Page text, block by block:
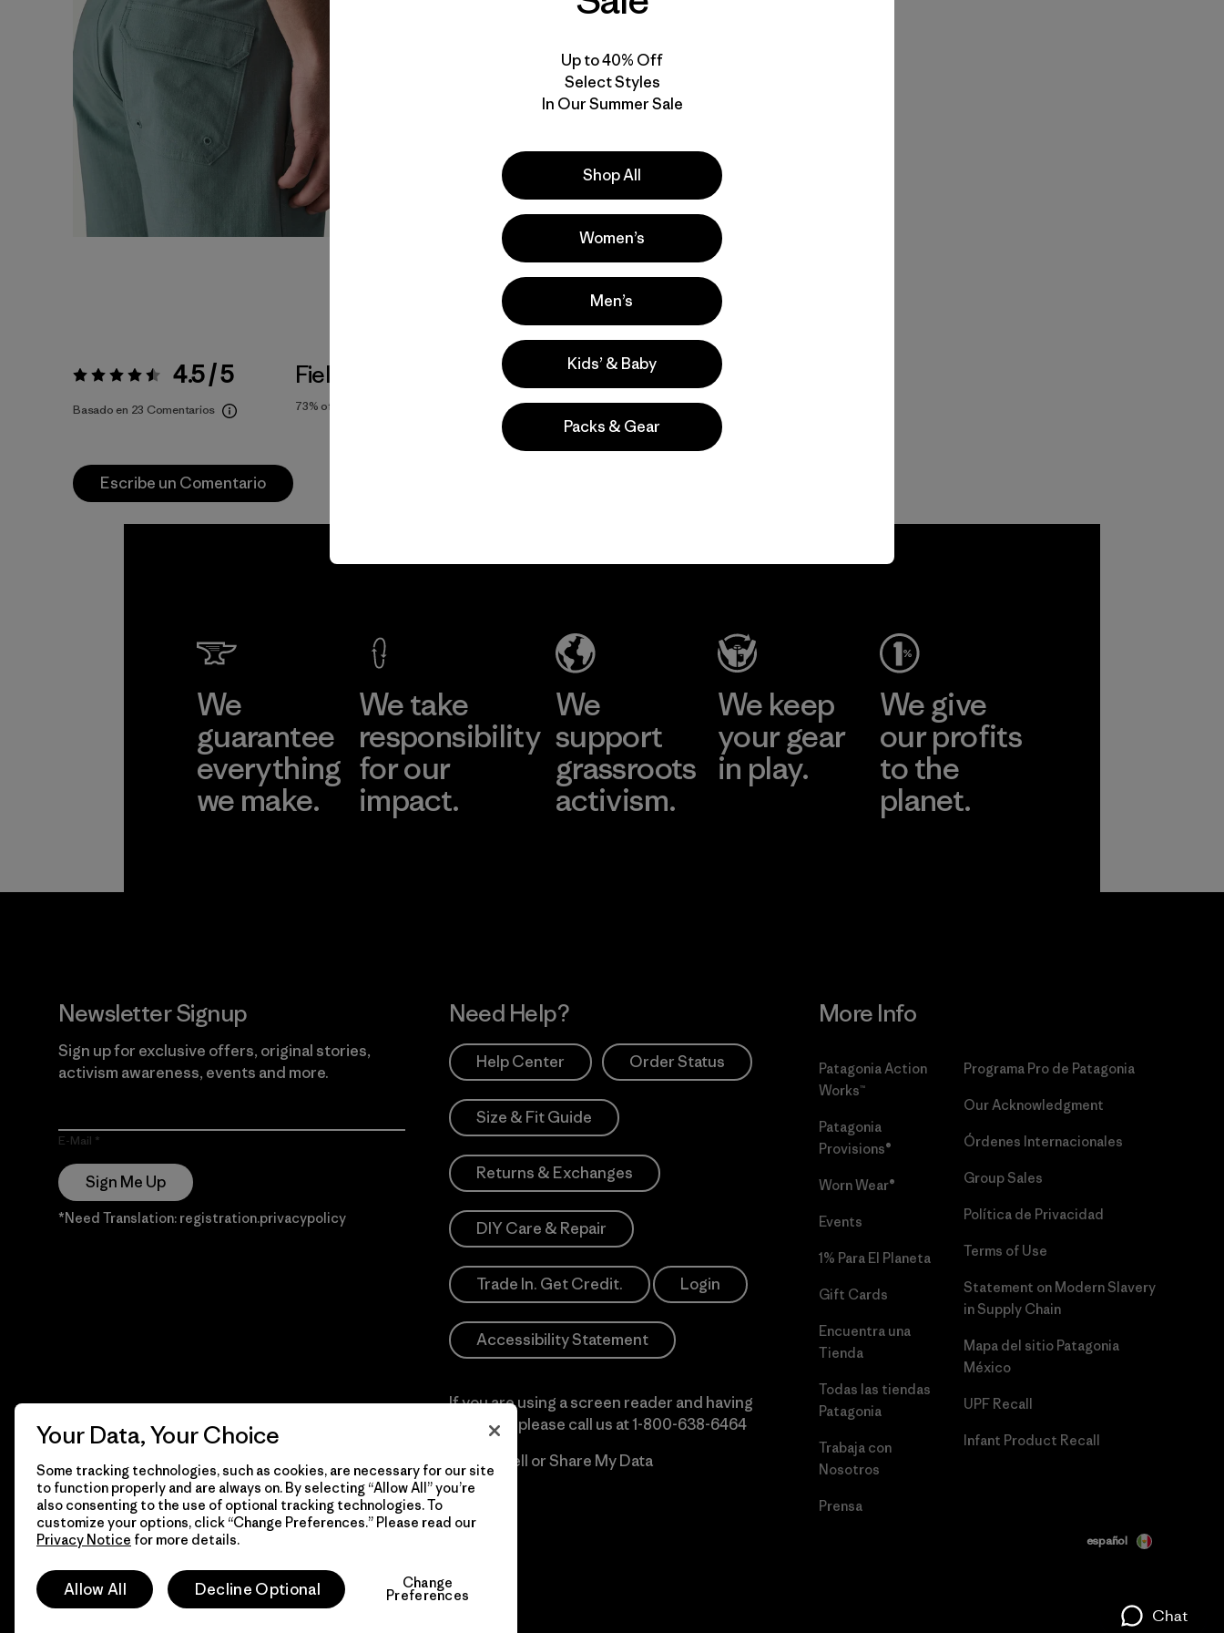
Valoración:4.5 / 5 4.5 / 5
Basado en 23 Comentarios
Fiel a la Talla
73% of reviewers
Actividades
Casual Wear, Hiking, Running
Popular entre quienes comentan
Escribe un Comentario
We
guarantee
everything
we make.
We take
responsibility
for our
impact.
We
support
grassroots
activism.
We keep
your gear
in play.
We give
our profits
to the
planet.
Newsletter Signup
Sign up for exclusive offers, original stories,
activism awareness, events and more.
E-Mail
Sign Me Up
*Need Translation: registration.privacypolicy
Need Help?
Help Center Order Status
Size & Fit Guide
Returns & Exchanges
DIY Care & Repair
Trade In. Get Credit. Login
Accessibility Statement
If you are using a screen reader and having
difficulty please call us at1-800-638-6464
Do Not Sell or Share My Data
More Info
Patagonia Action
Works™
Patagonia
Provisions®
Worn Wear®
Events
1% Para El Planeta
Gift Cards
Encuentra una
Tienda
Todas las tiendas
Patagonia
Trabaja con
Nosotros
Prensa
Programa Pro de Patagonia
Our Acknowledgment
Órdenes Internacionales
Group Sales
Política de Privacidad
Terms of Use
Statement on Modern Slavery
in Supply Chain
Mapa del sitio Patagonia
México
UPF Recall
Infant Product Recall
© 2026 Patagonia, Inc. Todos los derechos reservados. español
Up to 40% Off
Select Styles
In Our Summer Sale
Shop All
Women’s
Men’s
Kids’ & Baby
Packs & Gear
Your Data, Your Choice
Some tracking technologies, such as cookies, are necessary for our site
to function properly and are always on. By selecting “Allow All” you’re
also consenting to the use of optional tracking technologies. To
customize your options, click “Change Preferences.” Please read our
Privacy Notice for more details.
Allow All Decline Optional Change
Preferences
Chat